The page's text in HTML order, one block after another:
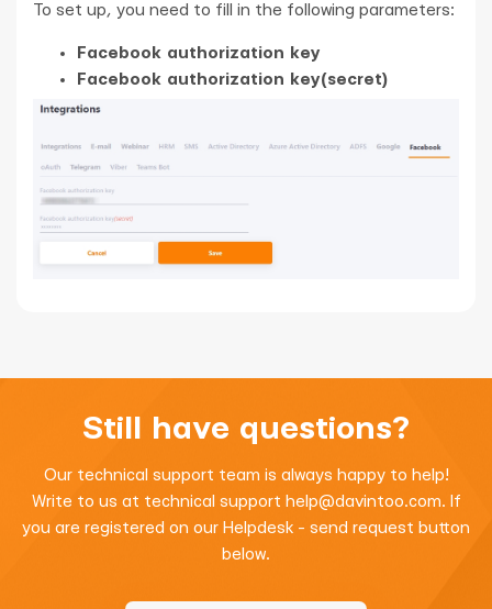
To set up, you need to fill in the following parameters:
Facebook authorization key
Facebook authorization key(secret)
Still have questions?
Our technical support team is always happy to help!
Write to us at technical support help@davintoo.com. If
you are registered on our Helpdesk - send request button
below.